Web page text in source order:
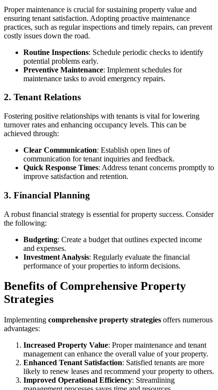
Proper maintenance is crucial for sustaining property value and
ensuring tenant satisfaction. Adopting proactive maintenance
practices, such as regular inspections and timely repairs, can prevent
costly issues down the road.
Routine Inspections: Schedule periodic checks to identify
potential problems early.
Preventive Maintenance: Implement schedules for
maintenance tasks to avoid emergency repairs.
2. Tenant Relations
Fostering positive relationships with tenants is vital for lowering
turnover rates and enhancing occupancy levels. This can be
achieved through:
Clear Communication: Establish open lines of
communication for tenant inquiries and feedback.
Quick Response Times: Address tenant concerns promptly to
improve satisfaction and retention.
3. Financial Planning
A robust financial strategy is essential for property success. Consider
the following:
Budgeting: Create a budget that outlines expected income
and expenses.
Investment Analysis: Regularly evaluate the financial
performance of your properties to inform decisions.
Benefits of Comprehensive Property
Strategies
Implementing comprehensive property strategies offers numerous
advantages:
Increased Property Value: Proper maintenance and tenant
management can enhance the overall value of your property.
Enhanced Tenant Satisfaction: Satisfied tenants are more
likely to renew leases and recommend your property to others.
Improved Operational Efficiency: Streamlining